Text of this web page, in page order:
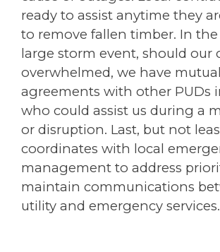
ready to assist anytime they
to remove fallen timber. In the
large storm event, should our
overwhelmed, we have
agreements with other PUDs
who could assist us during a
or disruption. Last, but not
coordinates with local
management to address
maintain communications
utility and emergency services.